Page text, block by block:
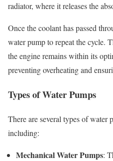
radiator, where it releases the
Once the coolant has passed
water pump to repeat the cycle.
the engine remains within its
preventing overheating and
Types of Water Pumps
There are several types of water
including:
Mechanical Water Pumps: